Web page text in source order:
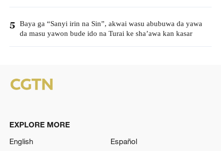
5 Baya ga “Sanyi irin na Sin”, akwai wasu abubuwa da yawa
da masu yawon bude ido na Turai ke sha’awa kan kasar
EXPLORE MORE
English
Español